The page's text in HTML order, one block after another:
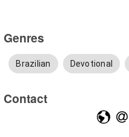
Genres
Brazilian Devotional
Contact